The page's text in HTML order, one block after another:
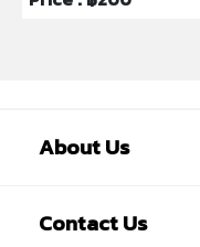
About Us
Contact Us